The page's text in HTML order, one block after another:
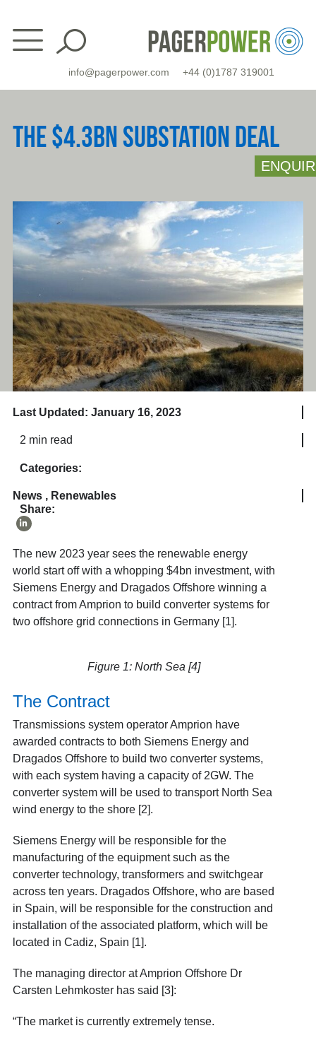
content
info@pagerpower.com +44 (0)1787 319001
THE $4.3BN SUBSTATION DEAL
Last Updated: January 16, 2023
2 min read
Categories:
News, Renewables
Share:
The new 2023 year sees the renewable energy
world start off with a whopping $4bn investment, with
Siemens Energy and Dragados Offshore winning a
contract from Amprion to build converter systems for
two offshore grid connections in Germany [1].
Figure 1: North Sea [4]
The Contract
Transmissions system operator Amprion have
awarded contracts to both Siemens Energy and
Dragados Offshore to build two converter systems,
with each system having a capacity of 2GW. The
converter system will be used to transport North Sea
wind energy to the shore [2].
Siemens Energy will be responsible for the
manufacturing of the equipment such as the
converter technology, transformers and switchgear
across ten years. Dragados Offshore, who are based
in Spain, will be responsible for the construction and
installation of the associated platform, which will be
located in Cadiz, Spain [1].
The managing director at Amprion Offshore Dr
Carsten Lehmkoster has said [3]:
“The market is currently extremely tense.